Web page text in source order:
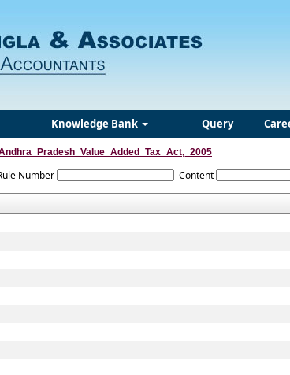
Knowledge Bank Query
Number Content